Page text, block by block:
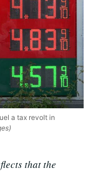
a tax revolt in
that the